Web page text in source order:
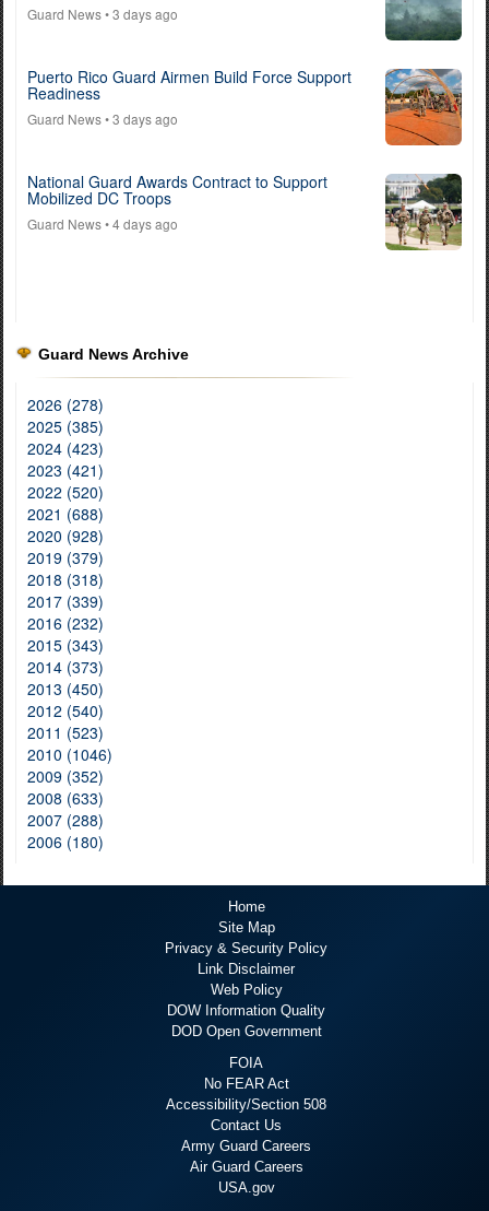
Guard News• 3 days ago
Puerto Rico Guard Airmen Build Force Support
Readiness
Guard News• 3 days ago
National Guard Awards Contract to Support
Mobilized DC Troops
Guard News• 4 days ago
Guard News Archive
2026 (278)
2025 (385)
2024 (423)
2023 (421)
2022 (520)
2021 (688)
2020 (928)
2019 (379)
2018 (318)
2017 (339)
2016 (232)
2015 (343)
2014 (373)
2013 (450)
2012 (540)
2011 (523)
2010 (1046)
2009 (352)
2008 (633)
2007 (288)
2006 (180)
Home
Site Map
Privacy & Security Policy
Link Disclaimer
Web Policy
DOW Information Quality
DOD Open Government
FOIA
No FEAR Act
Accessibility/Section 508
Contact Us
Army Guard Careers
Air Guard Careers
USA.gov